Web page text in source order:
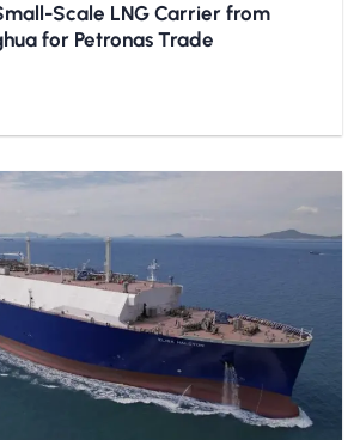
Scale LNG Carrier from
for Petronas Trade